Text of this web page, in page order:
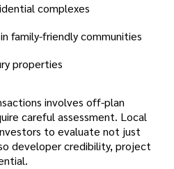
complexes
family-friendly communities
properties
involves off-plan
careful assessment. Local
to evaluate not just
developer credibility, project